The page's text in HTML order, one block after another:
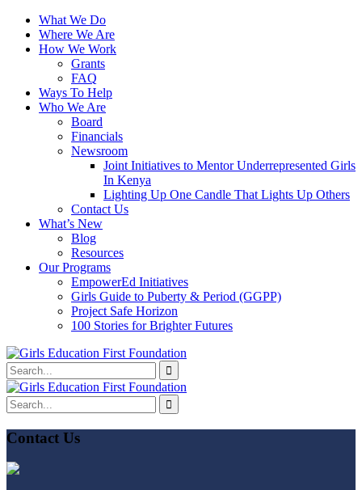
What We Do
Where We Are
How We Work
Grants
FAQ
Ways To Help
Who We Are
Board
Financials
Newsroom
Joint Initiatives to Mentor Underrepresented Girls
In Kenya
Lighting Up One Candle That Lights Up Others
Contact Us
What’s New
Blog
Resources
Our Programs
EmpowerEd Initiatives
Girls Guide to Puberty & Period (GGPP)
Project Safe Horizon
100 Stories for Brighter Futures
Contact Us